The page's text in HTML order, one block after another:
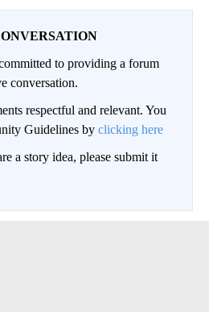
to providing a forum
conversation.
respectful and relevant. You
Guidelines by clicking here
a story idea, please submit it